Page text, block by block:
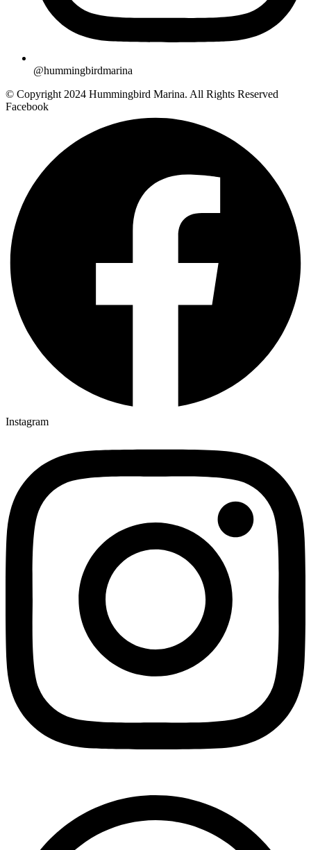
@hummingbirdmarina
© Copyright 2024 Hummingbird Marina. All Rights Reserved
Facebook
Instagram